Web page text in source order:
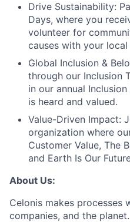
Drive Sustainability:
Days, where you
volunteer for
causes with your
Global Inclusion &
through our Inclusion
in our annual
is heard and valued.
Value-Driven Impact:
organization where
Customer Value, The
and Earth Is Our
About Us:
Celonis makes
companies, and the